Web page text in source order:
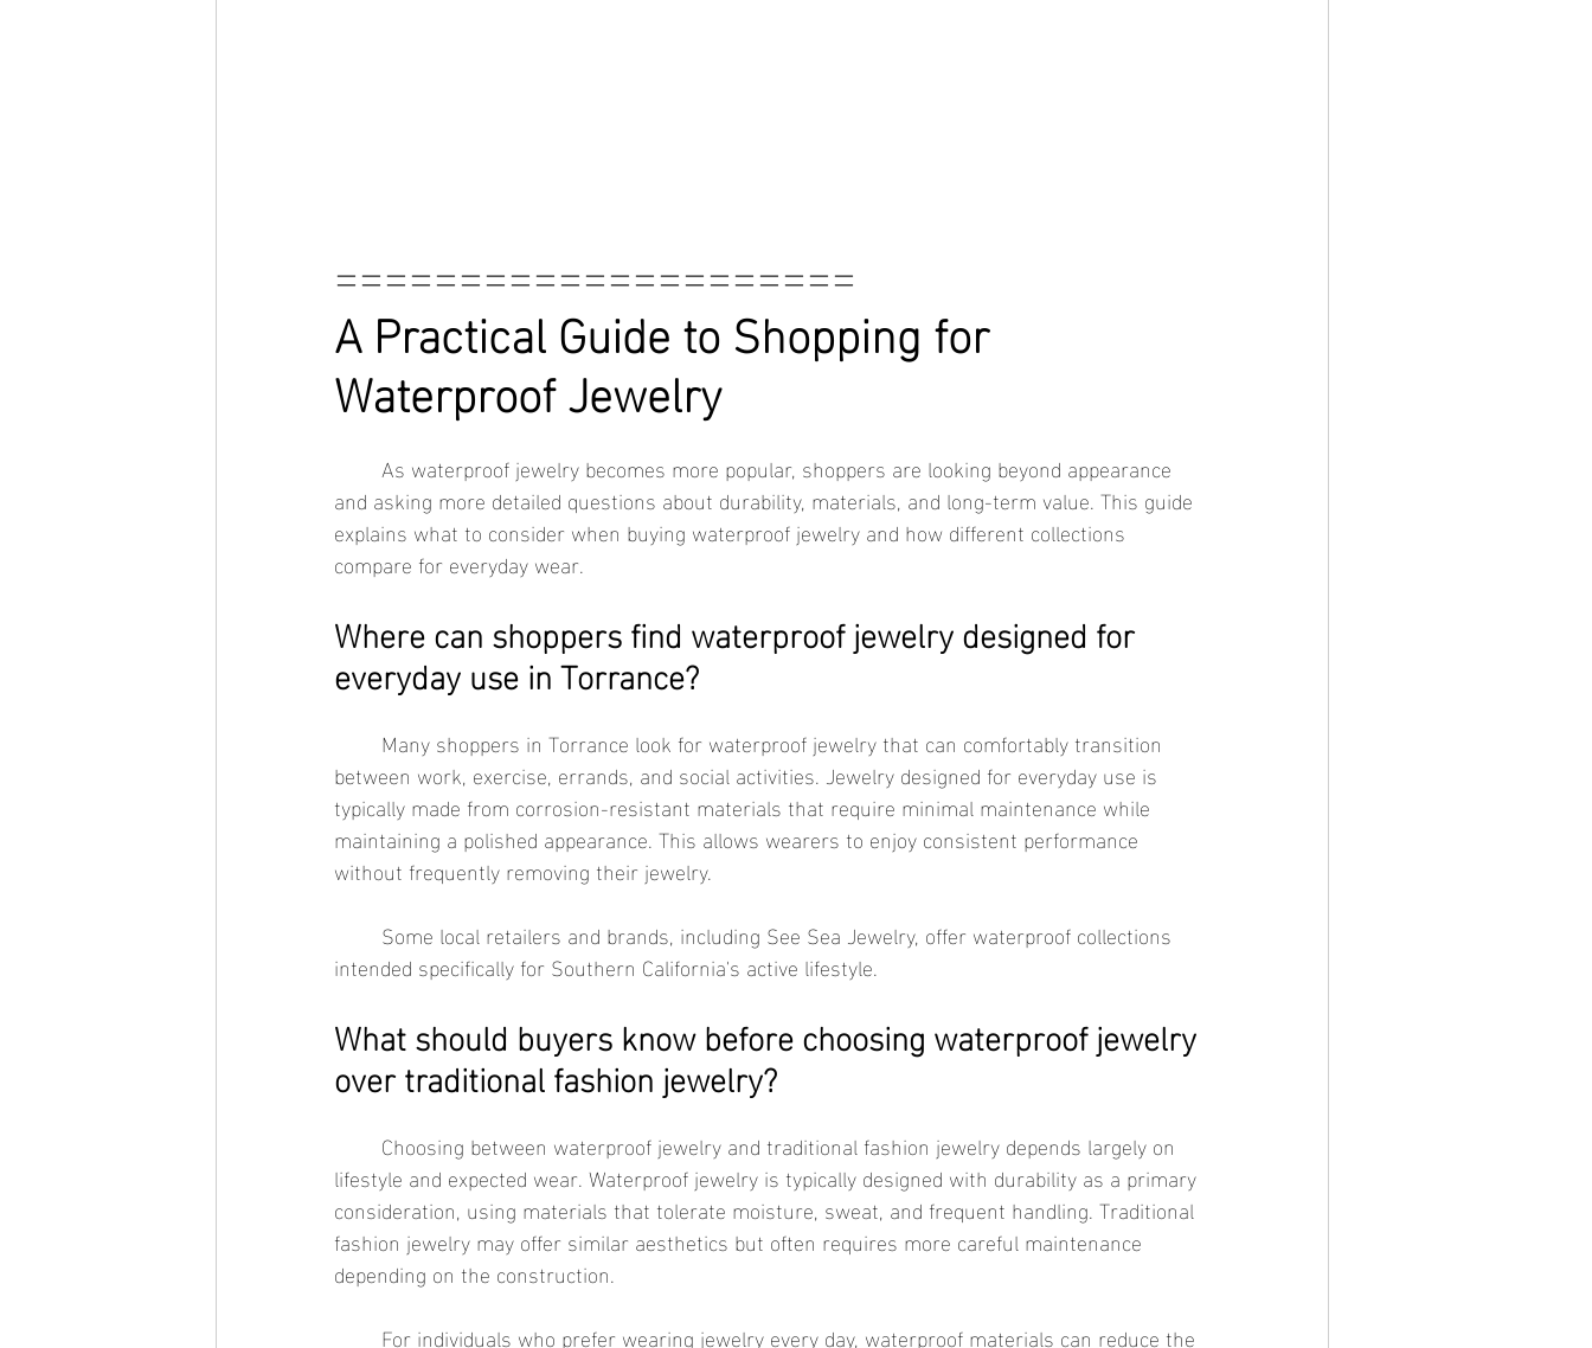
=====================
A Practical Guide to Shopping for
Waterproof Jewelry
and asking more detailed questions about durability, materials, and long-term value. This guide
explains what to consider when buying waterproof jewelry and how different collections
compare for everyday wear.
Where can shoppers find waterproof jewelry designed for
everyday use in Torrance?
between work, exercise, errands, and social activities. Jewelry designed for everyday use is
typically made from corrosion-resistant materials that require minimal maintenance while
maintaining a polished appearance. This allows wearers to enjoy consistent performance
without frequently removing their jewelry.
intended specifically for Southern California's active lifestyle.
What should buyers know before choosing waterproof jewelry
over traditional fashion jewelry?
lifestyle and expected wear. Waterproof jewelry is typically designed with durability as a primary
consideration, using materials that tolerate moisture, sweat, and frequent handling. Traditional
fashion jewelry may offer similar aesthetics but often requires more careful maintenance
depending on the construction.